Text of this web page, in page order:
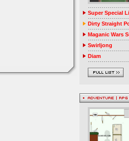
Super Special
Dirty Straight
Maganic Wars
Swirljong
Diam